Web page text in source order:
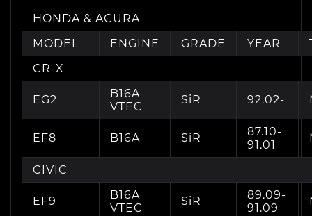
HONDA & ACURA
MODEL
ENGINE GRADE YEAR
CR-X
EG2
B16A
VTEC
SiR 92.02-
EF8 B16A SiR
87.10-
91.01
CIVIC
EF9
B16A
VTEC
SiR
89.09-
91.09